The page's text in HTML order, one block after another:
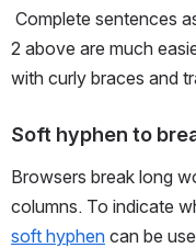
Complete sentences
2 above are much
with curly braces and
Soft hyphen to
Browsers break long
soft hyphen can be